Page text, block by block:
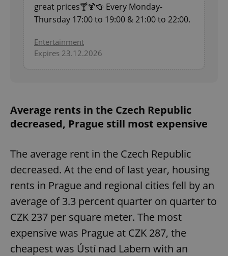
great prices🍸🍹🍻 Every Monday-
Thursday 17:00 to 19:00 & 21:00 to 22:00.
Entertainment
Expires 23.12.2026
Average rents in the Czech Republic
decreased, Prague still most expensive
The average rent in the Czech Republic
decreased. At the end of last year, housing
rents in Prague and regional cities fell by an
average of 3.3 percent quarter on quarter to
CZK 237 per square meter. The most
expensive was Prague at CZK 287, the
cheapest was Ústí nad Labem with an